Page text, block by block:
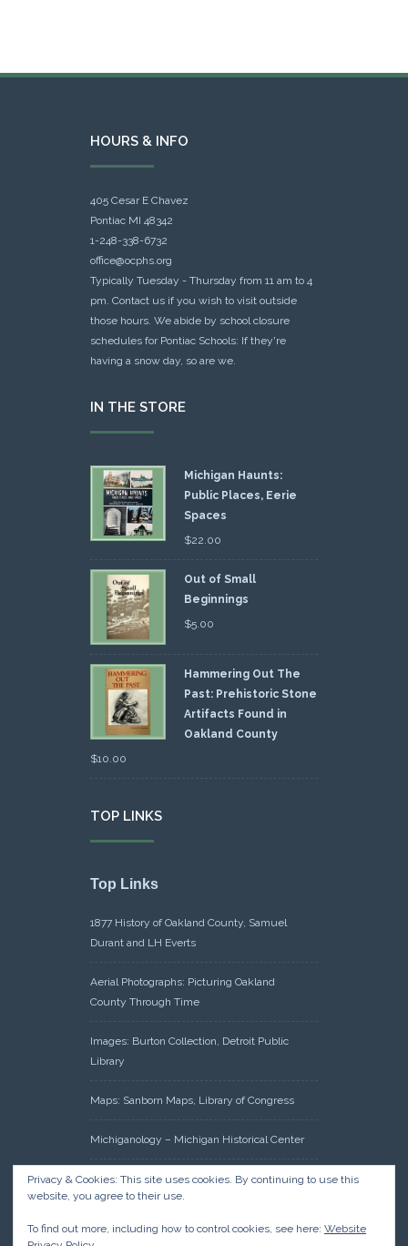
HOURS & INFO
405 Cesar E Chavez
Pontiac MI 48342
1-248-338-6732
office@ocphs.org
Typically Tuesday - Thursday from 11 am to 4
pm. Contact us if you wish to visit outside
those hours. We abide by school closure
schedules for Pontiac Schools: If they're
having a snow day, so are we.
IN THE STORE
Michigan Haunts:
Public Places, Eerie
Spaces
$22.00
Out of Small
Beginnings
$5.00
Hammering Out The
Past: Prehistoric Stone
Artifacts Found in
Oakland County
$10.00
TOP LINKS
Top Links
1877 History of Oakland County, Samuel
Durant and LH Everts
Aerial Photographs: Picturing Oakland
County Through Time
Images: Burton Collection, Detroit Public
Library
Maps: Sanborn Maps, Library of Congress
Michiganology – Michigan Historical Center
Oakland County Clerk – Register of Deeds:
Acreage Search – Historical Land Tract
Privacy & Cookies: This site uses cookies. By continuing to use this
website, you agree to their use.
To find out more, including how to control cookies, see here: Website